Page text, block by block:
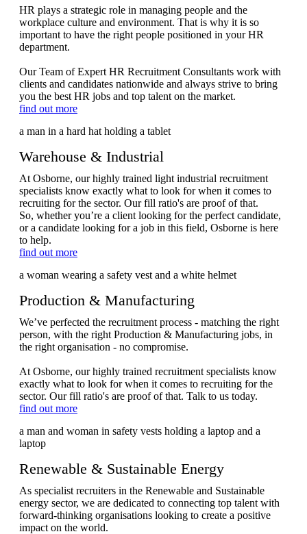
HR plays a strategic role in managing people and the
workplace culture and environment. That is why it is so
important to have the right people positioned in your HR
department.
Our Team of Expert HR Recruitment Consultants work with
clients and candidates nationwide and always strive to bring
you the best HR jobs and top talent on the market.
find out more
Warehouse & Industrial
At Osborne, our highly trained light industrial recruitment
specialists know exactly what to look for when it comes to
recruiting for the sector. Our fill ratio's are proof of that.
So, whether you’re a client looking for the perfect candidate,
or a candidate looking for a job in this field, Osborne is here
to help.
find out more
Production & Manufacturing
We’ve perfected the recruitment process - matching the right
person, with the right Production & Manufacturing jobs, in
the right organisation - no compromise.
At Osborne, our highly trained recruitment specialists know
exactly what to look for when it comes to recruiting for the
sector. Our fill ratio's are proof of that. Talk to us today.
find out more
Renewable & Sustainable Energy
As specialist recruiters in the Renewable and Sustainable
energy sector, we are dedicated to connecting top talent with
forward-thinking organisations looking to create a positive
impact on the world.